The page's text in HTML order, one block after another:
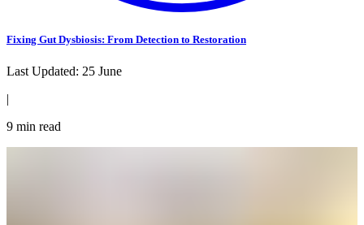
Fixing Gut Dysbiosis: From Detection to Restoration
Last Updated: 25 June
|
9 min read